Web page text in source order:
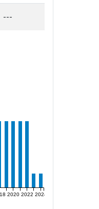
---
2020 2022 2024